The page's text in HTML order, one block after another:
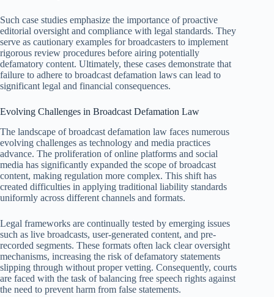
Such case studies emphasize the importance of proactive
editorial oversight and compliance with legal standards. They
serve as cautionary examples for broadcasters to implement
rigorous review procedures before airing potentially
defamatory content. Ultimately, these cases demonstrate that
failure to adhere to broadcast defamation laws can lead to
significant legal and financial consequences.
Evolving Challenges in Broadcast Defamation Law
The landscape of broadcast defamation law faces numerous
evolving challenges as technology and media practices
advance. The proliferation of online platforms and social
media has significantly expanded the scope of broadcast
content, making regulation more complex. This shift has
created difficulties in applying traditional liability standards
uniformly across different channels and formats.
Legal frameworks are continually tested by emerging issues
such as live broadcasts, user-generated content, and pre-
recorded segments. These formats often lack clear oversight
mechanisms, increasing the risk of defamatory statements
slipping through without proper vetting. Consequently, courts
are faced with the task of balancing free speech rights against
the need to prevent harm from false statements.